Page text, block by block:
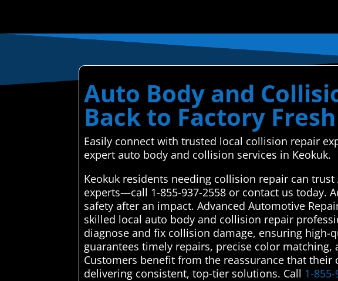
Auto Body and
Back to Factory Fresh
Easily connect with trusted local collision repair
expert auto body and collision services in Keokuk.
Keokuk residents needing collision repair can
experts—call 1-855-937-2558 or contact us today.
safety after an impact. Advanced Automotive
skilled local auto body and collision repair
diagnose and fix collision damage, ensuring
guarantees timely repairs, precise color matching,
Customers benefit from the reassurance that
delivering consistent, top-tier solutions. Call 1-